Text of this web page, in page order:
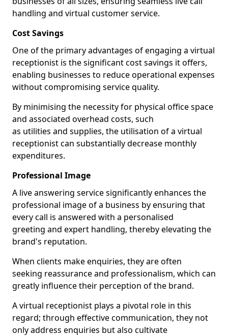
handling and virtual customer service.
Cost Savings
One of the primary advantages of engaging a virtual
receptionist is the significant cost savings it offers,
enabling businesses to reduce operational expenses
without compromising service quality.
By minimising the necessity for physical office space
and associated overhead costs, such
as utilities and supplies, the utilisation of a virtual
receptionist can substantially decrease monthly
expenditures.
Professional Image
A live answering service significantly enhances the
professional image of a business by ensuring that
every call is answered with a personalised
greeting and expert handling, thereby elevating the
brand's reputation.
When clients make enquiries, they are often
seeking reassurance and professionalism, which can
greatly influence their perception of the brand.
A virtual receptionist plays a pivotal role in this
regard; through effective communication, they not
only address enquiries but also cultivate